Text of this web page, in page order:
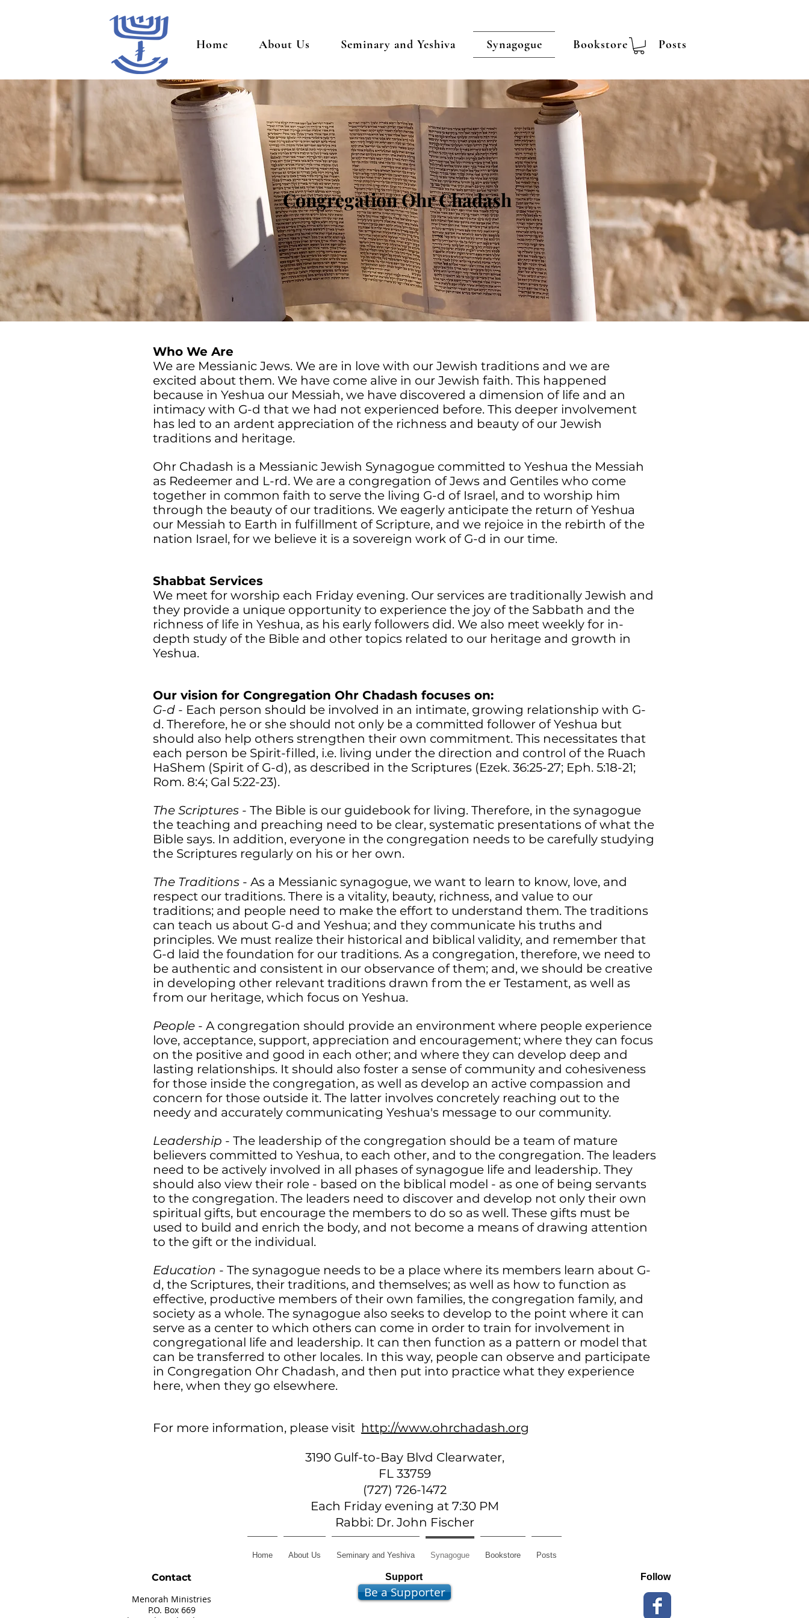
Home About Us Seminary and Yeshiva Synagogue Bookstore Posts
Congregation Ohr Chadash
Who We Are
We are Messianic Jews. We are in love with our Jewish traditions and we are
excited about them. We have come alive in our Jewish faith. This happened
because in Yeshua our Messiah, we have discovered a dimension of life and an
intimacy with G-d that we had not experienced before. This deeper involvement
has led to an ardent appreciation of the richness and beauty of our Jewish
traditions and heritage.
Ohr Chadash is a Messianic Jewish Synagogue committed to Yeshua the Messiah
as Redeemer and L-rd. We are a congregation of Jews and Gentiles who come
together in common faith to serve the living G-d of Israel, and to worship him
through the beauty of our traditions. We eagerly anticipate the return of Yeshua
our Messiah to Earth in fulfillment of Scripture, and we rejoice in the rebirth of the
nation Israel, for we believe it is a sovereign work of G-d in our time.
Shabbat Services
We meet for worship each Friday evening. Our services are traditionally Jewish and
they provide a unique opportunity to experience the joy of the Sabbath and the
richness of life in Yeshua, as his early followers did. We also meet weekly for in-
depth study of the Bible and other topics related to our heritage and growth in
Yeshua.
Our vision for Congregation Ohr Chadash focuses on:
G-d - Each person should be involved in an intimate, growing relationship with G-
d. Therefore, he or she should not only be a committed follower of Yeshua but
should also help others strengthen their own commitment. This necessitates that
each person be Spirit-filled, i.e. living under the direction and control of the Ruach
HaShem (Spirit of G-d), as described in the Scriptures (Ezek. 36:25-27; Eph. 5:18-21;
Rom. 8:4; Gal 5:22-23).
The Scriptures - The Bible is our guidebook for living. Therefore, in the synagogue
the teaching and preaching need to be clear, systematic presentations of what the
Bible says. In addition, everyone in the congregation needs to be carefully studying
the Scriptures regularly on his or her own.
The Traditions - As a Messianic synagogue, we want to learn to know, love, and
respect our traditions. There is a vitality, beauty, richness, and value to our
traditions; and people need to make the effort to understand them. The traditions
can teach us about G-d and Yeshua; and they communicate his truths and
principles. We must realize their historical and biblical validity, and remember that
G-d laid the foundation for our traditions. As a congregation, therefore, we need to
be authentic and consistent in our observance of them; and, we should be creative
in developing other relevant traditions drawn from the er Testament, as well as
from our heritage, which focus on Yeshua.
People - A congregation should provide an environment where people experience
love, acceptance, support, appreciation and encouragement; where they can focus
on the positive and good in each other; and where they can develop deep and
lasting relationships. It should also foster a sense of community and cohesiveness
for those inside the congregation, as well as develop an active compassion and
concern for those outside it. The latter involves concretely reaching out to the
needy and accurately communicating Yeshua's message to our community.
Leadership - The leadership of the congregation should be a team of mature
believers committed to Yeshua, to each other, and to the congregation. The leaders
need to be actively involved in all phases of synagogue life and leadership. They
should also view their role - based on the biblical model - as one of being servants
to the congregation. The leaders need to discover and develop not only their own
spiritual gifts, but encourage the members to do so as well. These gifts must be
used to build and enrich the body, and not become a means of drawing attention
to the gift or the individual.
Education - The synagogue needs to be a place where its members learn about G-
d, the Scriptures, their traditions, and themselves; as well as how to function as
effective, productive members of their own families, the congregation family, and
society as a whole. The synagogue also seeks to develop to the point where it can
serve as a center to which others can come in order to train for involvement in
congregational life and leadership. It can then function as a pattern or model that
can be transferred to other locales. In this way, people can observe and participate
in Congregation Ohr Chadash, and then put into practice what they experience
here, when they go elsewhere.
For more information, please visit http://www.ohrchadash.org
3190 Gulf-to-Bay Blvd Clearwater,
FL 33759
(727) 726-1472
Each Friday evening at 7:30 PM
Rabbi: Dr. John Fischer
Home About Us Seminary and Yeshiva Synagogue Bookstore Posts
Contact
Menorah Ministries
P.O. Box 669
Support
Be a Supporter
Follow